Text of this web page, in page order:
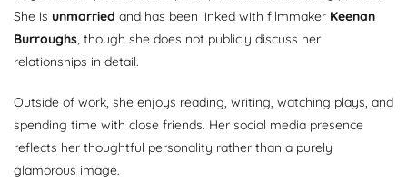
She is unmarried and has been linked with filmmaker Keenan
Burroughs, though she does not publicly discuss her
relationships in detail.
Outside of work, she enjoys reading, writing, watching plays, and
spending time with close friends. Her social media presence
reflects her thoughtful personality rather than a purely
glamorous image.